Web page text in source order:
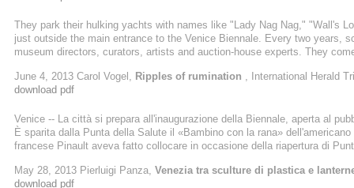
They park their hulking yachts with names like "Lady Nag Nag," "Wall's
just outside the main entrance to the Venice Biennale. Every two years,
museum directors, curators, artists and auction-house experts. They
along with Milla Jovovich, who performed in a glass box atop a
June 4, 2013 Carol Vogel, Ripples of rumination , International Herald
download pdf
Venice -- La città si prepara all'inaugurazione della Biennale, aperta al
È sparita dalla Punta della Salute il «Bambino con la rana»
francese Pinault aveva fatto collocare in occasione della riapertura di
star system). Era «provvisorio»; ma come tutto il provvisorio in Italia era
May 28, 2013 Pierluigi Panza, Venezia tra sculture di plastica e
download pdf